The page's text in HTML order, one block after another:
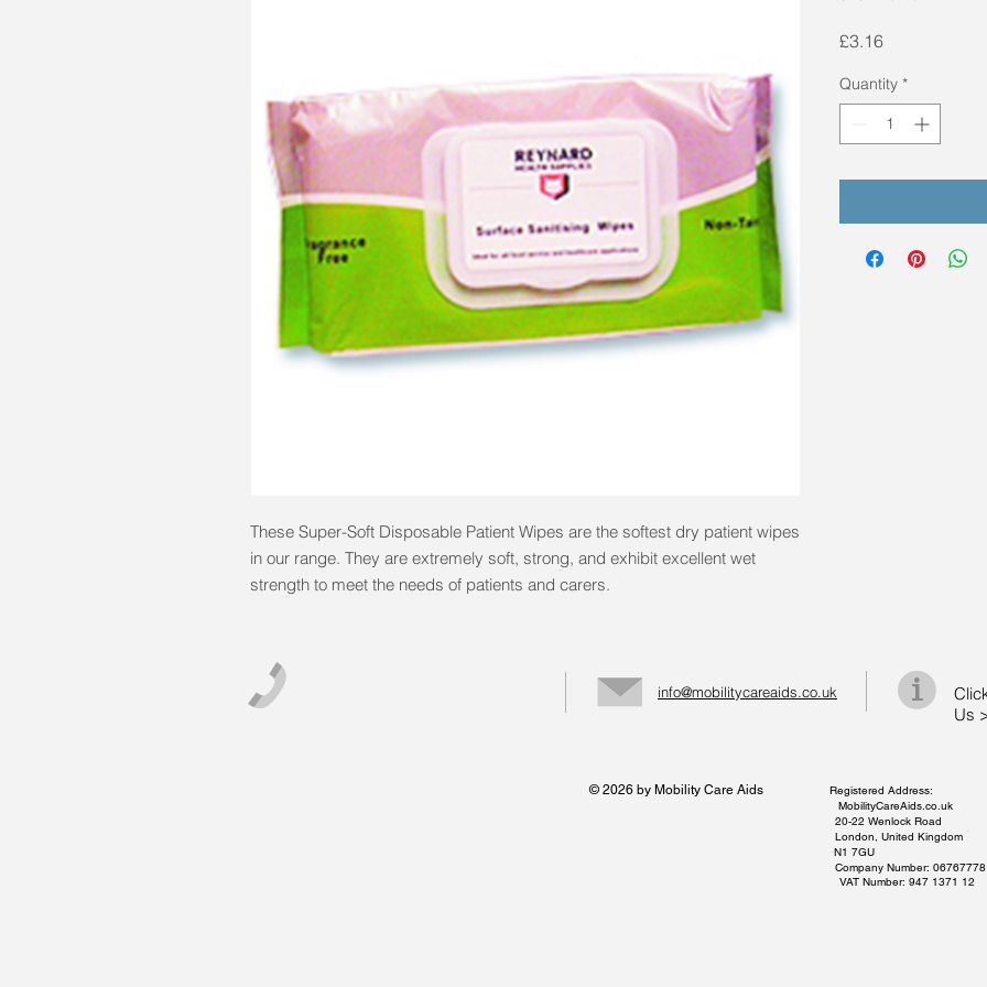
These Super-Soft Disposable Patient Wipes are the softest dry patient wipes
in our range. They are extremely soft, strong, and exhibit excellent wet
strength to meet the needs of patients and carers.
£3.16Price
Quantity *
info@mobilitycareaids.co.uk
Us
© 2026 by Mobility Care Aids Registered Address:
MobilityCareAids.co.uk
20-22 Wenlock Road
London, United Kingdom
N1 7GU
Company Number: 06767778
VAT Number: 947 1371 12